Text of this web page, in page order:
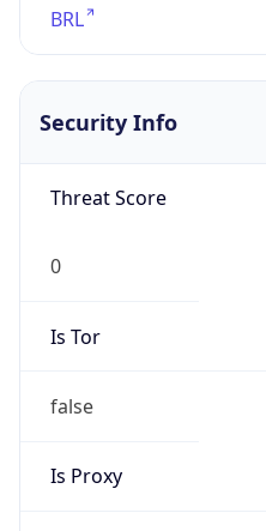
BRL
Security Info
Threat Score
0
Is Tor
false
Is Proxy